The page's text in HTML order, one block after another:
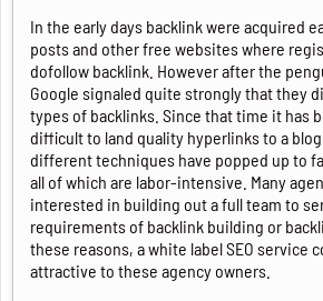
In the early days backlink were acquired
posts and other free websites where
dofollow backlink. However after the
Google signaled quite strongly that they
types of backlinks. Since that time it has
difficult to land quality hyperlinks to a
different techniques have popped up to
all of which are labor-intensive. Many
interested in building out a full team to
requirements of backlink building or
these reasons, a white label SEO service
attractive to these agency owners.